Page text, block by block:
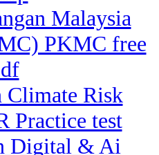
Malaysia
PKMC free
Risk
Practice test
Digital & Ai